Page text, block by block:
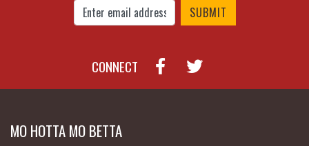
CONNECT
MO HOTTA MO BETTA